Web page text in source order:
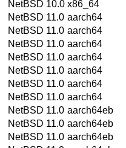
NetBSD 10.0 x86_64
NetBSD 11.0 aarch64
NetBSD 11.0 aarch64
NetBSD 11.0 aarch64
NetBSD 11.0 aarch64
NetBSD 11.0 aarch64
NetBSD 11.0 aarch64
NetBSD 11.0 aarch64
NetBSD 11.0 aarch64eb
NetBSD 11.0 aarch64eb
NetBSD 11.0 aarch64eb